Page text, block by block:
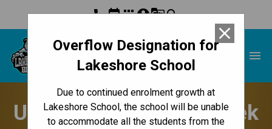
Overflow Designation for
Lakeshore School
Due to continued enrolment growth at
Lakeshore School, the school will be unable
to accommodate all the students from the
close
phoneeventappsaccount_circleg_translatesearch
Lakeshore School menu
Update to Parents - Week